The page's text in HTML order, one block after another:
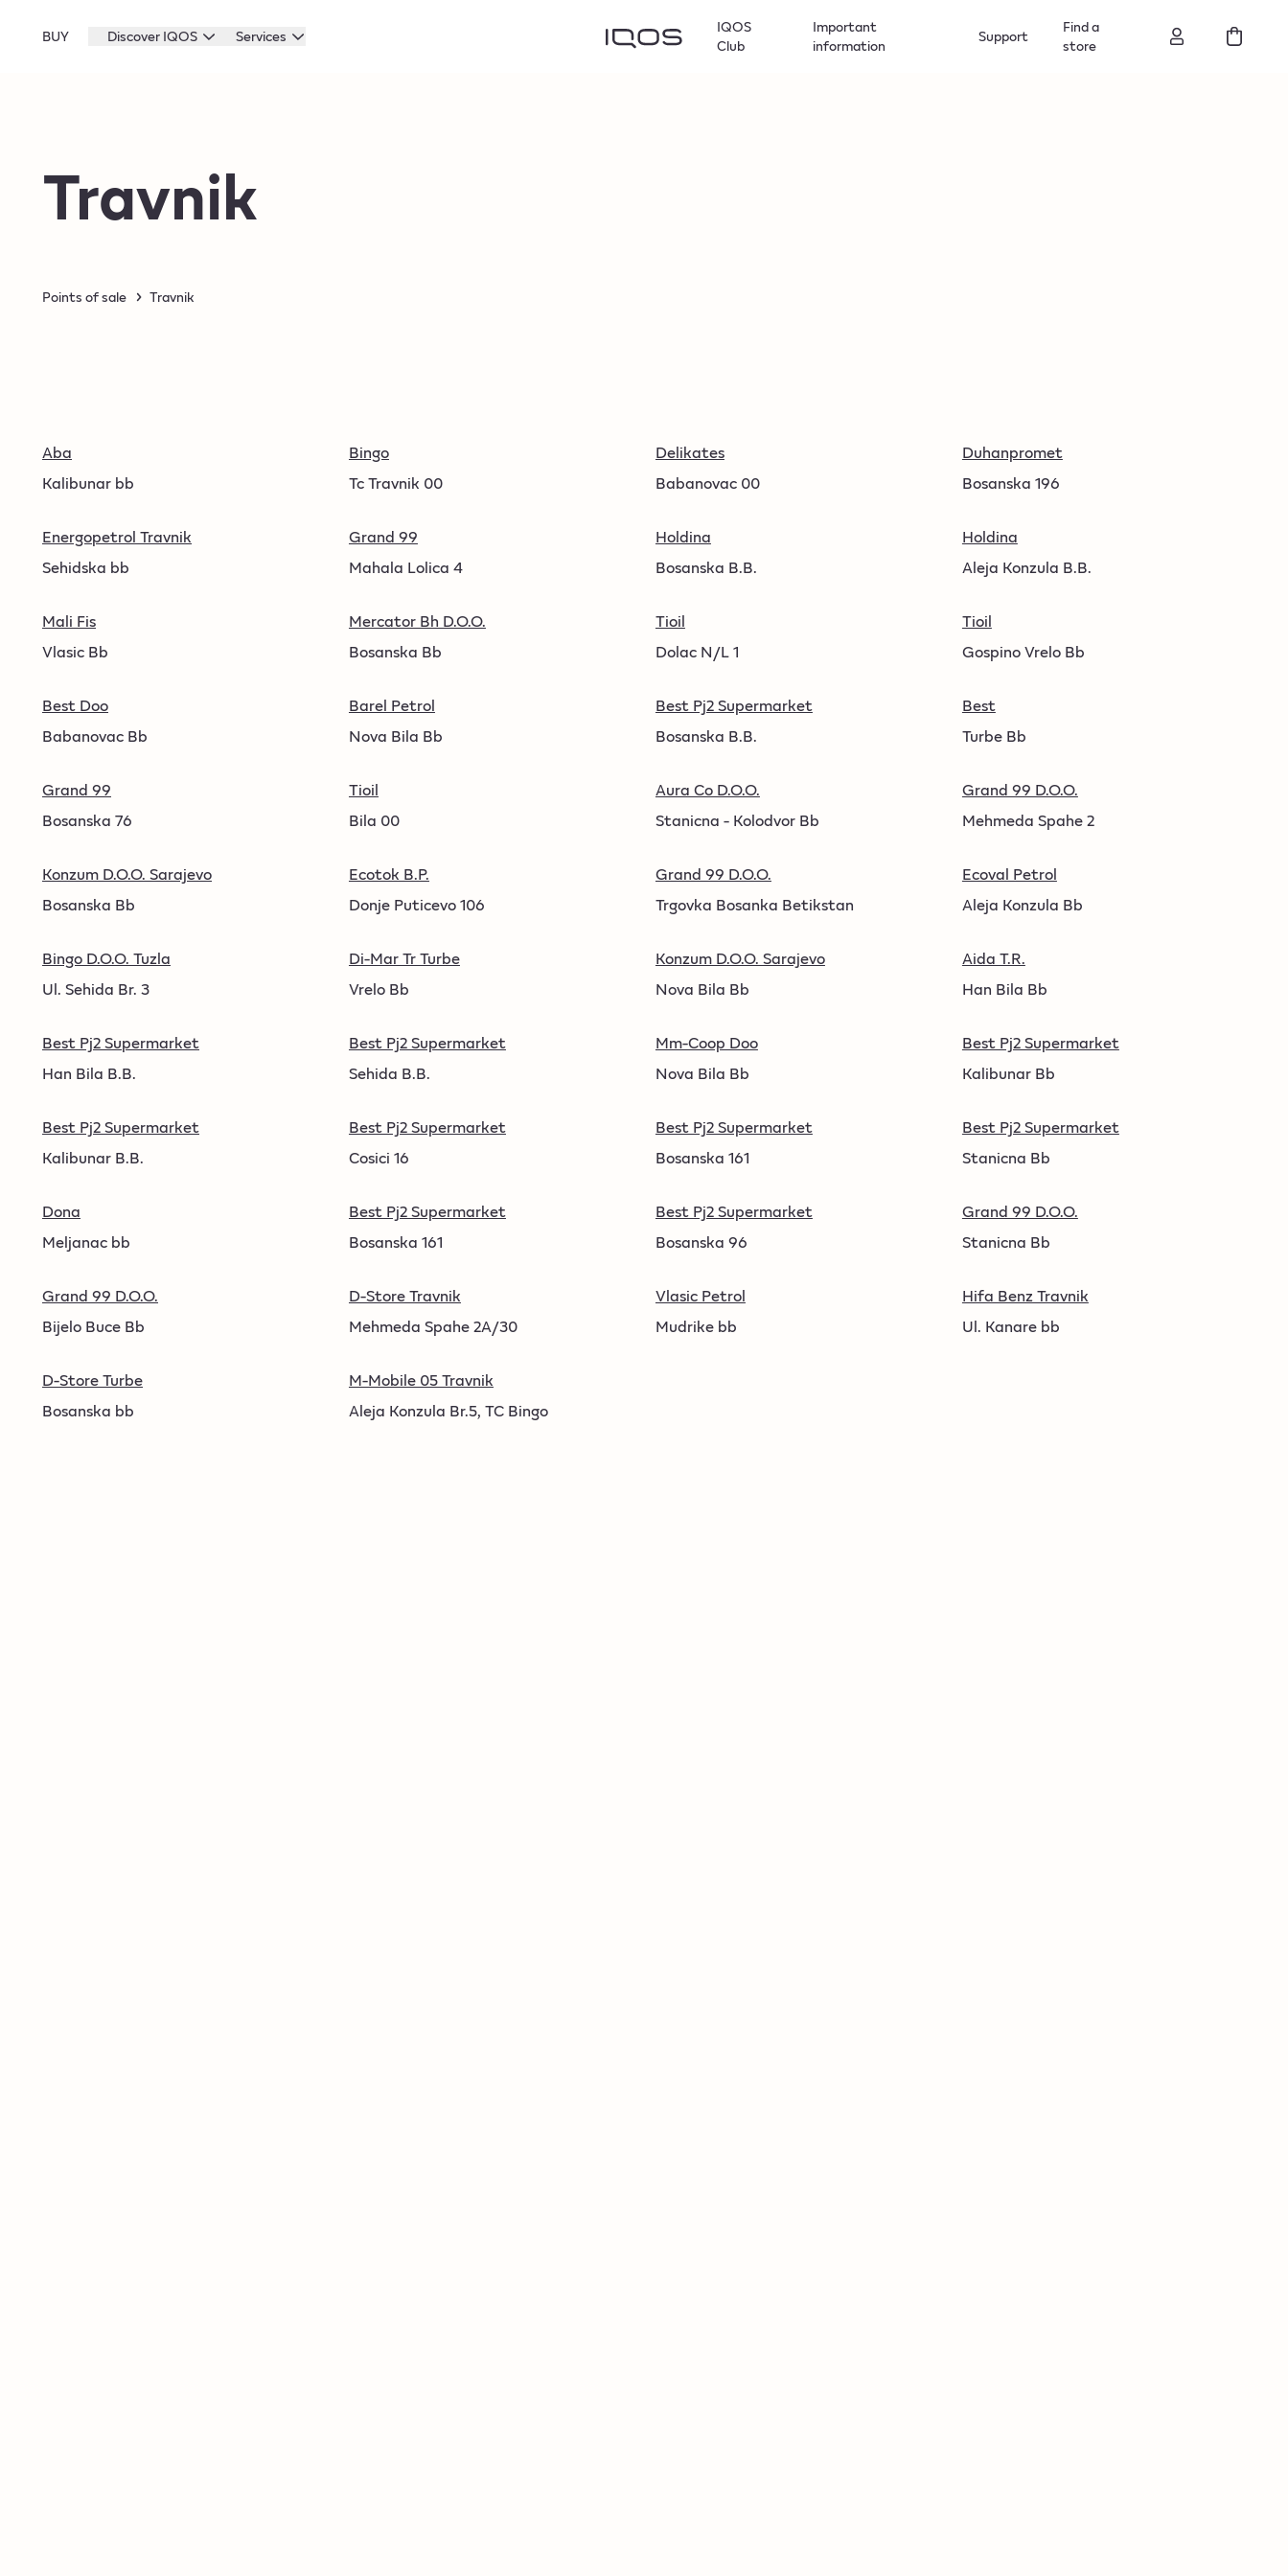
BUY Discover IQOS Services
IQOS
Club
Important
information
Support
Find a
store
Travnik
Points of sale Travnik
Aba
Kalibunar bb
Bingo
Tc Travnik 00
Delikates
Babanovac 00
Duhanpromet
Bosanska 196
Energopetrol Travnik
Sehidska bb
Grand 99
Mahala Lolica 4
Holdina
Bosanska B.B.
Holdina
Aleja Konzula B.B.
Mali Fis
Vlasic Bb
Mercator Bh D.O.O.
Bosanska Bb
Tioil
Dolac N/L 1
Tioil
Gospino Vrelo Bb
Best Doo
Babanovac Bb
Barel Petrol
Nova Bila Bb
Best Pj2 Supermarket
Bosanska B.B.
Best
Turbe Bb
Grand 99
Bosanska 76
Tioil
Bila 00
Aura Co D.O.O.
Stanicna - Kolodvor Bb
Grand 99 D.O.O.
Mehmeda Spahe 2
Konzum D.O.O. Sarajevo
Bosanska Bb
Ecotok B.P.
Donje Puticevo 106
Grand 99 D.O.O.
Trgovka Bosanka Betikstan
Ecoval Petrol
Aleja Konzula Bb
Bingo D.O.O. Tuzla
Ul. Sehida Br. 3
Di-Mar Tr Turbe
Vrelo Bb
Konzum D.O.O. Sarajevo
Nova Bila Bb
Aida T.R.
Han Bila Bb
Best Pj2 Supermarket
Han Bila B.B.
Best Pj2 Supermarket
Sehida B.B.
Mm-Coop Doo
Nova Bila Bb
Best Pj2 Supermarket
Kalibunar Bb
Best Pj2 Supermarket
Kalibunar B.B.
Best Pj2 Supermarket
Cosici 16
Best Pj2 Supermarket
Bosanska 161
Best Pj2 Supermarket
Stanicna Bb
Dona
Meljanac bb
Best Pj2 Supermarket
Bosanska 161
Best Pj2 Supermarket
Bosanska 96
Grand 99 D.O.O.
Stanicna Bb
Grand 99 D.O.O.
Bijelo Buce Bb
D-Store Travnik
Mehmeda Spahe 2A/30
Vlasic Petrol
Mudrike bb
Hifa Benz Travnik
Ul. Kanare bb
D-Store Turbe
Bosanska bb
M-Mobile 05 Travnik
Aleja Konzula Br.5, TC Bingo